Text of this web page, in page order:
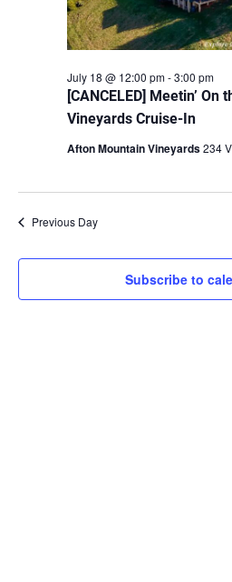
[CANCELED] Meetin’
Vineyards Cruise-In
July 18 @ 12:00 pm-3:00 pm
Afton Mountain Vineyards234
Previous Day
Subscribe to